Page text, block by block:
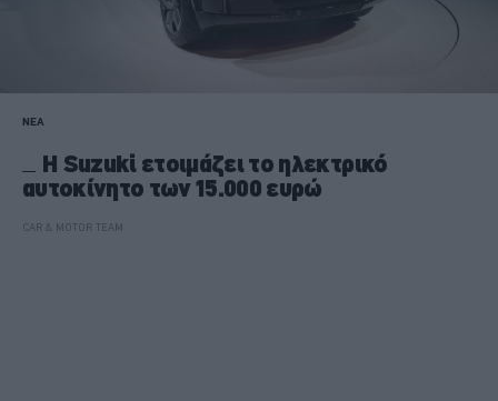
ΝΕΑ
Η Suzuki ετοιμάζει το ηλεκτρικό
αυτοκίνητο των 15.000 ευρώ
CAR & MOTOR TEAM